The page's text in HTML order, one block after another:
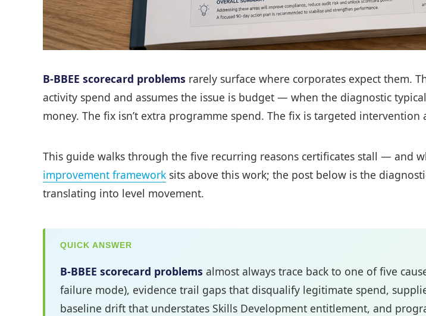
B-BBEE scorecard problems rarely surface where corporates expect them.
activity spend and assumes the issue is budget — when the diagnostic
money. The fix isn’t extra programme spend. The fix is targeted
This guide walks through the five recurring reasons certificates stall — and
improvement framework sits above this work; the post below is the
translating into level movement.
QUICK ANSWER
B-BBEE scorecard problems almost always trace back to one of five
failure mode), evidence trail gaps that disqualify legitimate spend,
baseline drift that understates Skills Development entitlement, and